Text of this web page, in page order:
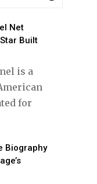
Net
Built
is a
for
Biography